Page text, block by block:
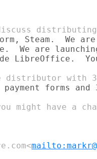
Steam.  We
We are
might have a